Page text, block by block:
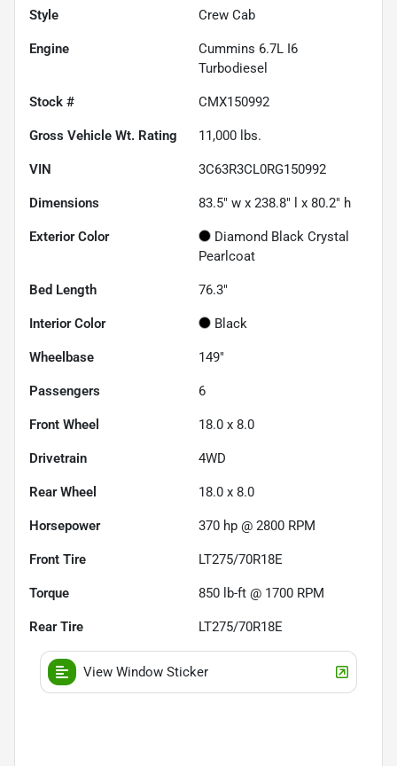
Style Crew Cab
Engine
Cummins 6.7L I6
Turbodiesel
Stock # CMX150992
Gross Vehicle Wt. Rating 11,000 lbs.
VIN 3C63R3CL0RG150992
Dimensions 83.5" w x 238.8" l x 80.2" h
Exterior Color
Diamond Black Crystal
Pearlcoat
Bed Length 76.3"
Interior Color Black
Wheelbase 149"
Passengers 6
Front Wheel 18.0 x 8.0
Drivetrain 4WD
Rear Wheel 18.0 x 8.0
Horsepower 370 hp @ 2800 RPM
Front Tire LT275/70R18E
Torque 850 lb-ft @ 1700 RPM
Rear Tire LT275/70R18E
View Window Sticker